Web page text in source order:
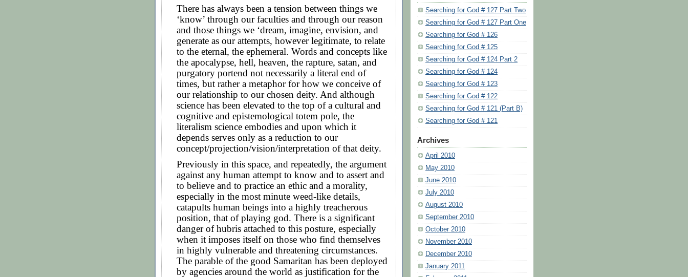
There has always been a tension between things we
‘know’ through our faculties and through our reason
and those things we ‘dream, imagine, envision, and
generate as our attempts, however legitimate, to relate
to the eternal, the ephemeral. Words and concepts like
the apocalypse, hell, heaven, the rapture, satan, and
purgatory portend not necessarily a literal end of
times, but rather a metaphor for how we conceive of
our relationship to our chosen deity. And although
science has been elevated to the top of a cultural and
cognitive and epistemological totem pole, the
literalism science embodies and upon which it
depends serves only as a reduction to our
concept/projection/vision/interpretation of that deity.
Previously in this space, and repeatedly, the argument
against any human attempt to know and to assert and
to believe and to practice an ethic and a morality,
especially in the most minute weed-like details,
catapults human beings into a highly treacherous
position, that of playing god. There is a significant
danger of hubris attached to this posture, especially
when it imposes itself on those who find themselves
in highly vulnerable and threatening circumstances.
The parable of the good Samaritan has been deployed
by agencies around the world as justification for the
Searching for God # 127 Part Two
Searching for God # 127 Part One
Searching for God # 126
Searching for God # 125
Searching for God # 124 Part 2
Searching for God # 124
Searching for God # 123
Searching for God # 122
Searching for God # 121 (Part B)
Searching for God # 121
Archives
April 2010
May 2010
June 2010
July 2010
August 2010
September 2010
October 2010
November 2010
December 2010
January 2011